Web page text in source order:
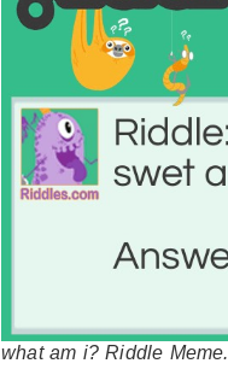
what am i? Riddle Meme.